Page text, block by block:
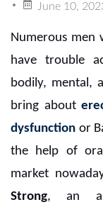
June 10,
Numerous men
have trouble
bodily, mental,
bring about
dysfunction or
the help of
market
Strong, an